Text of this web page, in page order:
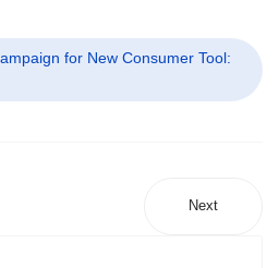
for New Consumer Tool:
Next